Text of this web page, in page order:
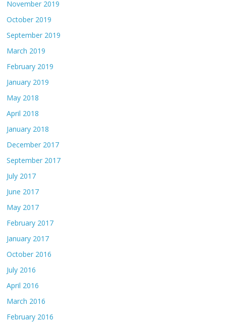
November 2019
October 2019
September 2019
March 2019
February 2019
January 2019
May 2018
April 2018
January 2018
December 2017
September 2017
July 2017
June 2017
May 2017
February 2017
January 2017
October 2016
July 2016
April 2016
March 2016
February 2016